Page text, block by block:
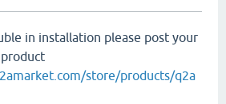
in installation please post your
store/products/q2a